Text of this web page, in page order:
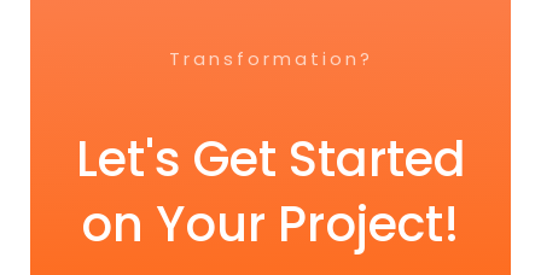
Transformation?
Let's Get Started
on Your Project!